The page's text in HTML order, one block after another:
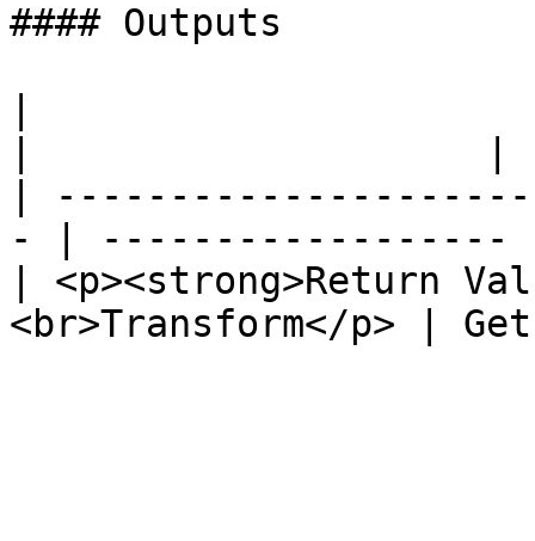
#### Outputs
|
- | ------------------
| <p><strong>Return